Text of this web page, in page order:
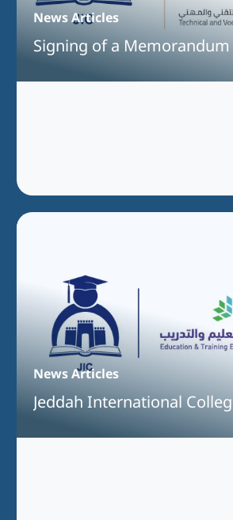
News Articles
Signing of a
News Articles
Jeddah International